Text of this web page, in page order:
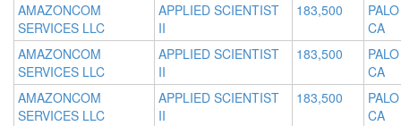
AMAZONCOM
SERVICES LLC
APPLIED SCIENTIST
II
183,500
CA
AMAZONCOM
SERVICES LLC
APPLIED SCIENTIST
II
183,500
CA
AMAZONCOM
SERVICES LLC
APPLIED SCIENTIST
II
183,500
CA